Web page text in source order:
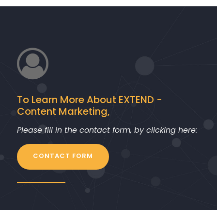
r
To Learn More About EXTEND -
Content Marketing,
Please fill in the contact form, by clicking here:
CONTACT FORM